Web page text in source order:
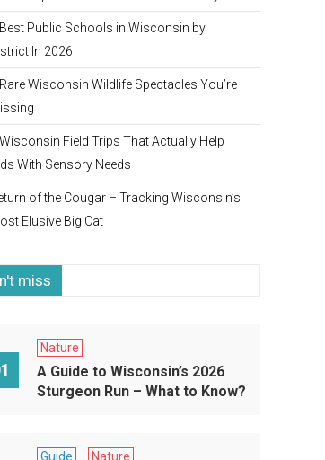
Public Schools in Wisconsin by
In 2026
Wisconsin Wildlife Spectacles You’re
Field Trips That Actually Help
With Sensory Needs
of the Cougar – Tracking Wisconsin’s
Elusive Big Cat
miss
Nature
A Guide to Wisconsin’s 2026
Sturgeon Run – What to Know?
Guide Nature